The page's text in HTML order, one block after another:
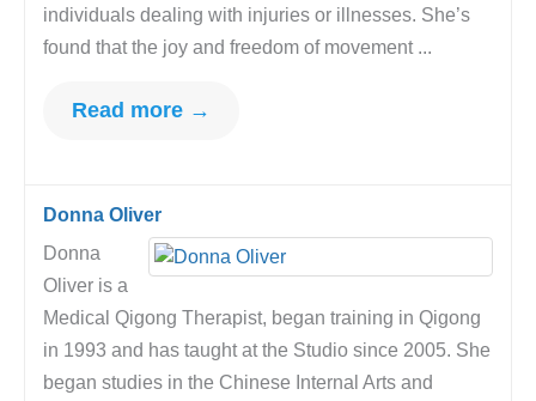
individuals dealing with injuries or illnesses. She’s
found that the joy and freedom of movement ...
Read more →
Donna Oliver
Donna
Oliver is a
Medical Qigong Therapist, began training in Qigong
in 1993 and has taught at the Studio since 2005. She
began studies in the Chinese Internal Arts and